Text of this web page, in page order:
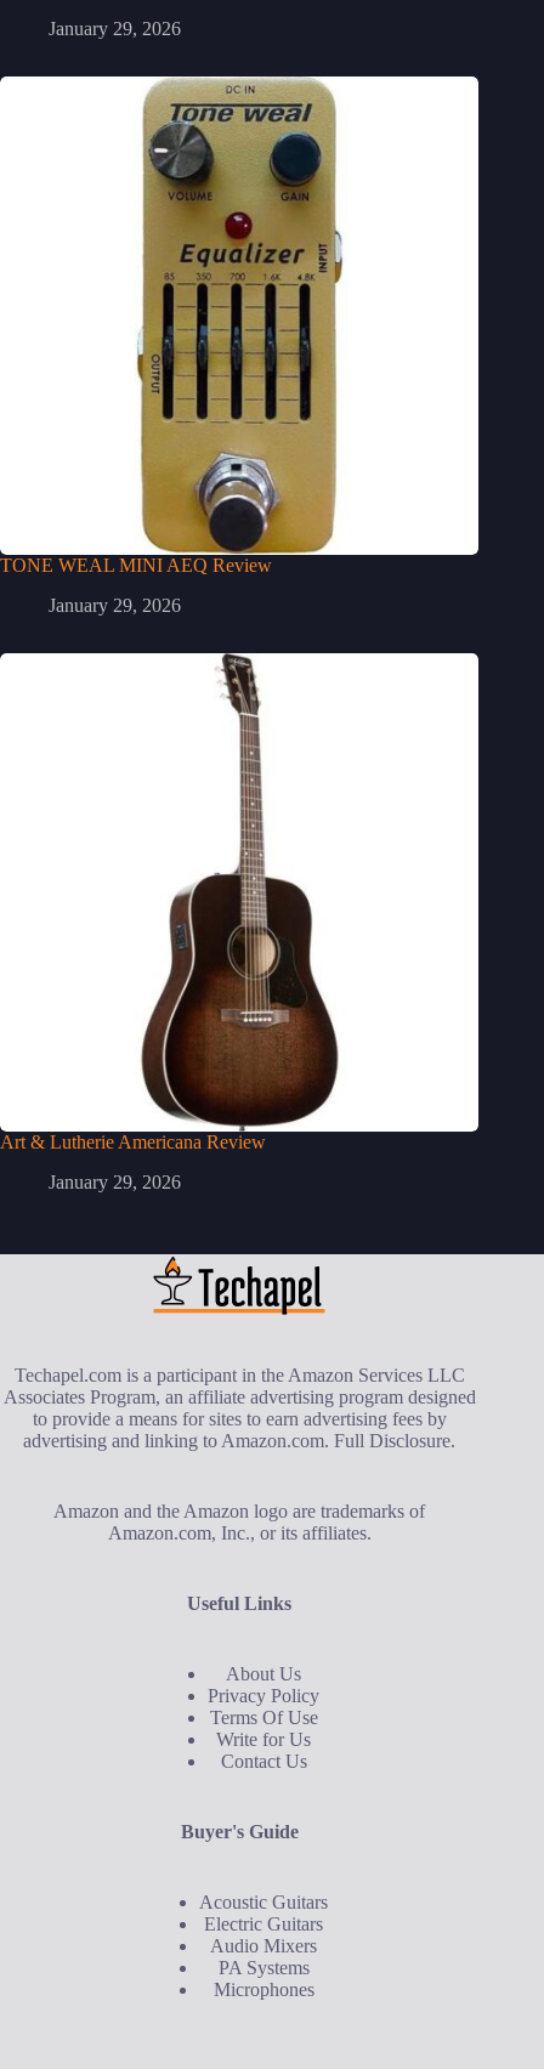
January 29, 2026
TONE WEAL MINI AEQ Review
January 29, 2026
Art & Lutherie Americana Review
January 29, 2026
Techapel.com is a participant in the Amazon Services LLC
Associates Program, an affiliate advertising program designed
to provide a means for sites to earn advertising fees by
advertising and linking to Amazon.com.Full Disclosure.
Amazon and the Amazon logo are trademarks of
Amazon.com, Inc., or its affiliates.
Useful Links
About Us
Privacy Policy
Terms Of Use
Write for Us
Contact Us
Buyer's Guide
Acoustic Guitars
Electric Guitars
Audio Mixers
PA Systems
Microphones